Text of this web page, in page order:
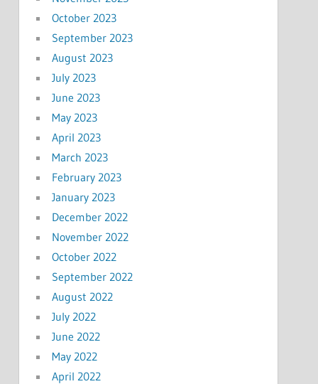
October 2023
September 2023
August 2023
July 2023
June 2023
May 2023
April 2023
March 2023
February 2023
January 2023
December 2022
November 2022
October 2022
September 2022
August 2022
July 2022
June 2022
May 2022
April 2022